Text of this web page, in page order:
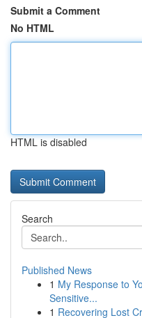
Submit a Comment
No HTML
HTML is disabled
Search
Published News
1 My Response to
Sensitive...
1 Recovering Lost